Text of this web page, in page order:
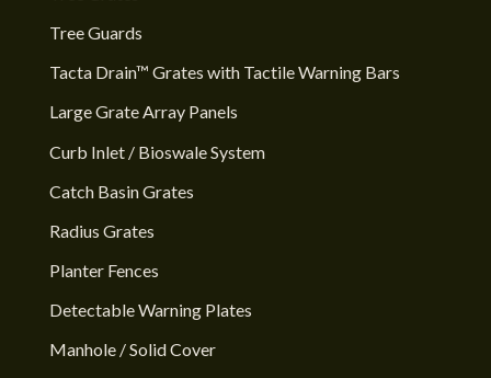
Tree Guards
Tacta Drain™ Grates with Tactile Warning Bars
Large Grate Array Panels
Curb Inlet / Bioswale System
Catch Basin Grates
Radius Grates
Planter Fences
Detectable Warning Plates
Manhole / Solid Cover